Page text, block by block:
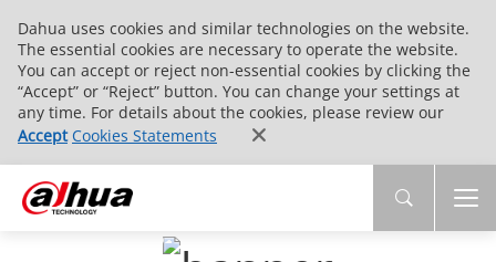
Dahua uses cookies and similar technologies on the website.
The essential cookies are necessary to operate the website.
You can accept or reject non-essential cookies by clicking the
“Accept” or “Reject” button. You can change your settings at
any time. For details about the cookies, please review our
Accept Cookies Statements
PRODUCTS